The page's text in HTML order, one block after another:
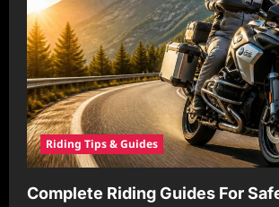
Riding Tips & Guides
Complete Riding Guides For